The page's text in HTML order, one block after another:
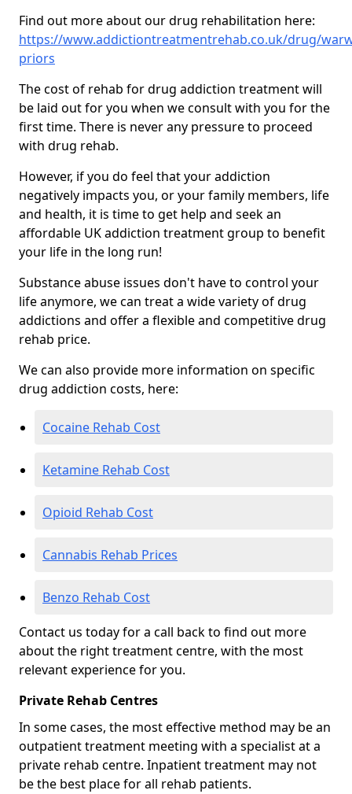
Find out more about our drug rehabilitation here:
https://www.addictiontreatmentrehab.co.uk/drug/
priors
The cost of rehab for drug addiction treatment will
be laid out for you when we consult with you for the
first time. There is never any pressure to proceed
with drug rehab.
However, if you do feel that your addiction
negatively impacts you, or your family members, life
and health, it is time to get help and seek an
affordable UK addiction treatment group to benefit
your life in the long run!
Substance abuse issues don't have to control your
life anymore, we can treat a wide variety of drug
addictions and offer a flexible and competitive drug
rehab price.
We can also provide more information on specific
drug addiction costs, here:
Cocaine Rehab Cost
Ketamine Rehab Cost
Opioid Rehab Cost
Cannabis Rehab Prices
Benzo Rehab Cost
Contact us today for a call back to find out more
about the right treatment centre, with the most
relevant experience for you.
Private Rehab Centres
In some cases, the most effective method may be an
outpatient treatment meeting with a specialist at a
private rehab centre. Inpatient treatment may not
be the best place for all rehab patients.